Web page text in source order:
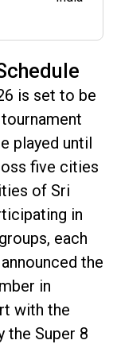
is set to be
played until
five cities
of Sri
in
each
the
in
with the
the Super 8